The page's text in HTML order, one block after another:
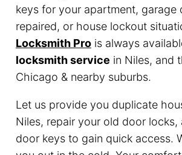
keys for your apartment, garage
repaired, or house lockout
Locksmith Prois always
locksmith service in Niles, and
Chicago & nearby suburbs.
Let us provide you duplicate
Niles, repair your old door locks,
door keys to gain quick access.